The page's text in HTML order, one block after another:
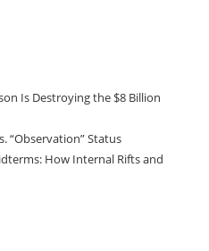
Is Destroying the $8 Billion
“Observation” Status
How Internal Rifts and